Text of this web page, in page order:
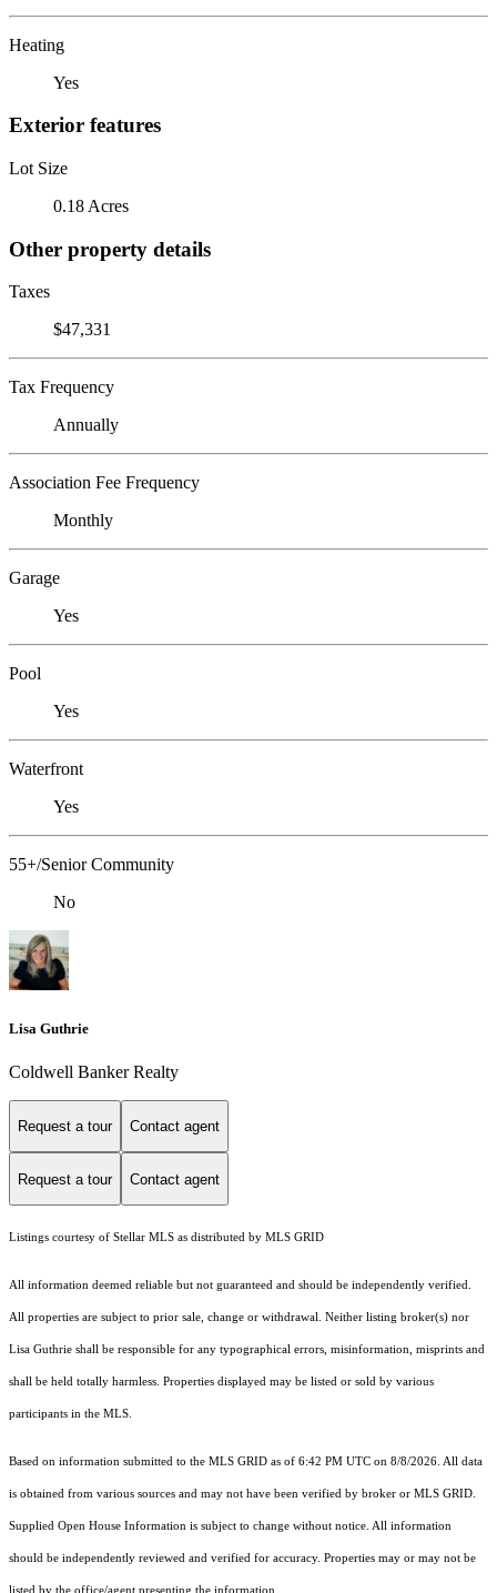
Heating
Yes
Exterior features
Lot Size
0.18 Acres
Other property details
Taxes
$47,331
Tax Frequency
Annually
Association Fee Frequency
Monthly
Garage
Yes
Pool
Yes
Waterfront
Yes
55+/Senior Community
No
Lisa Guthrie
Coldwell Banker Realty
Request a tour Contact agent
Request a tour Contact agent
Listings courtesy of Stellar MLS as distributed by MLS GRID
All information deemed reliable but not guaranteed and should be independently verified.
All properties are subject to prior sale, change or withdrawal. Neither listing broker(s) nor
Lisa Guthrie shall be responsible for any typographical errors, misinformation, misprints and
shall be held totally harmless. Properties displayed may be listed or sold by various
participants in the MLS.
Based on information submitted to the MLS GRID as of 6:42 PM UTC on 8/8/2026. All data
is obtained from various sources and may not have been verified by broker or MLS GRID.
Supplied Open House Information is subject to change without notice. All information
should be independently reviewed and verified for accuracy. Properties may or may not be
listed by the office/agent presenting the information.